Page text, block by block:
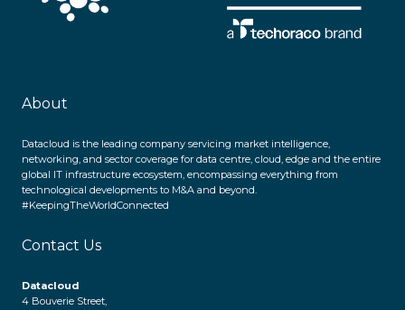
About
Datacloud is the leading company servicing market intelligence,
networking, and sector coverage for data centre, cloud, edge and the entire
global IT infrastructure ecosystem, encompassing everything from
technological developments to M&A and beyond.
#KeepingTheWorldConnected
Contact Us
Datacloud
4 Bouverie Street,